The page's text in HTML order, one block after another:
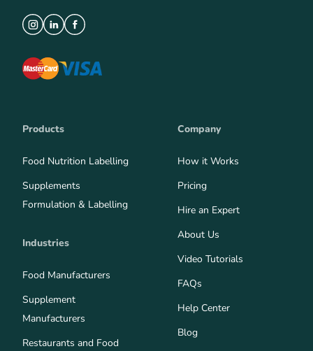
Products
Food Nutrition Labelling
Supplements
Formulation & Labelling
Industries
Food Manufacturers
Supplement
Manufacturers
Restaurants and Food
Company
How it Works
Pricing
Hire an Expert
About Us
Video Tutorials
FAQs
Help Center
Blog